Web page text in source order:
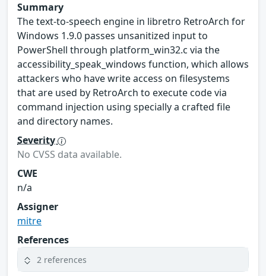
Summary
The text-to-speech engine in libretro RetroArch for
Windows 1.9.0 passes unsanitized input to
PowerShell through platform_win32.c via the
accessibility_speak_windows function, which allows
attackers who have write access on filesystems
that are used by RetroArch to execute code via
command injection using specially a crafted file
and directory names.
Severity
No CVSS data available.
CWE
n/a
Assigner
mitre
References
2 references